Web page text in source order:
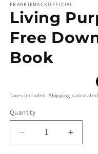
FRANKIEMACKOFFICIAL
Living
Free
Book
Taxes included.Shipping
Quantity